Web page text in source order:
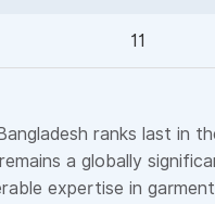
11
Bangladesh ranks last in
a globally
expertise in